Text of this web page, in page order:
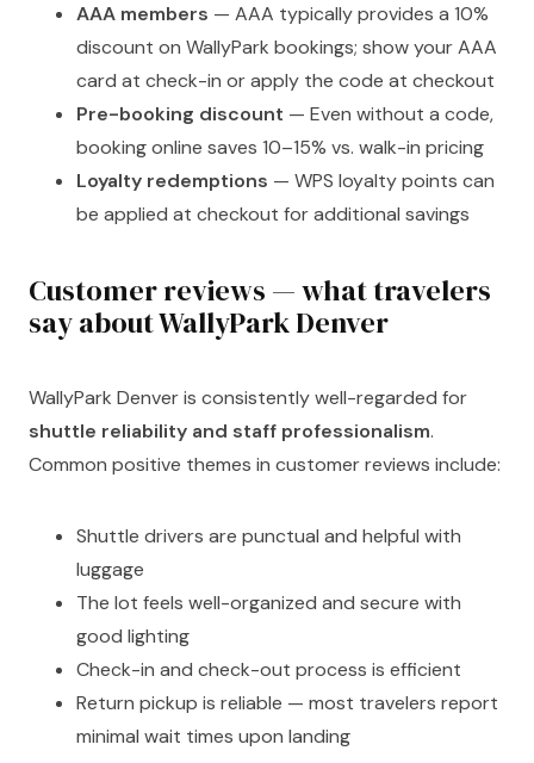
AAA members — AAA typically provides a 10%
discount on WallyPark bookings; show your AAA
card at check-in or apply the code at checkout
Pre-booking discount — Even without a code,
booking online saves 10–15% vs. walk-in pricing
Loyalty redemptions — WPS loyalty points can
be applied at checkout for additional savings
Customer reviews — what travelers
say about WallyPark Denver
WallyPark Denver is consistently well-regarded for
shuttle reliability and staff professionalism.
Common positive themes in customer reviews include:
Shuttle drivers are punctual and helpful with
luggage
The lot feels well-organized and secure with
good lighting
Check-in and check-out process is efficient
Return pickup is reliable — most travelers report
minimal wait times upon landing